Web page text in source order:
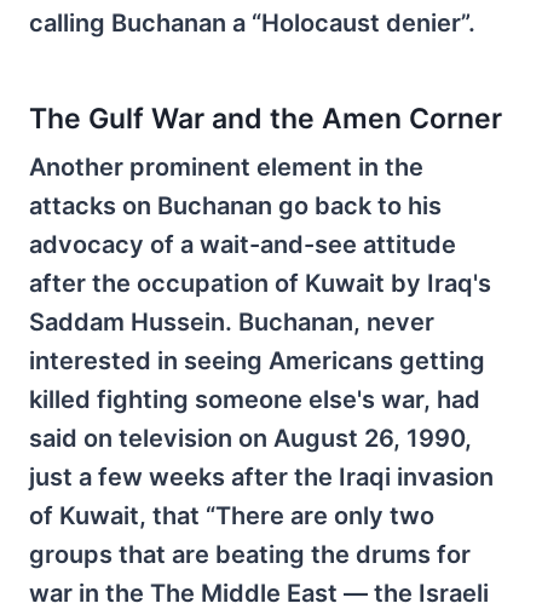
calling Buchanan a “Holocaust denier”.
The Gulf War and the Amen Corner
Another prominent element in the
attacks on Buchanan go back to his
advocacy of a wait-and-see attitude
after the occupation of Kuwait by Iraq's
Saddam Hussein. Buchanan, never
interested in seeing Americans getting
killed fighting someone else's war, had
said on television on August 26, 1990,
just a few weeks after the Iraqi invasion
of Kuwait, that “There are only two
groups that are beating the drums for
war in the The Middle East — the Israeli